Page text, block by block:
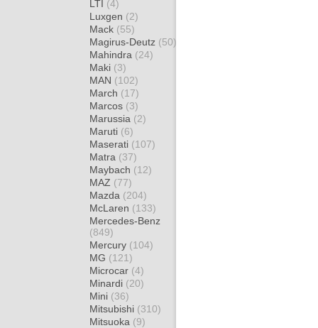
LTI (4)
Luxgen (2)
Mack (55)
Magirus-Deutz (50)
Mahindra (24)
Maki (3)
MAN (102)
March (17)
Marcos (3)
Marussia (2)
Maruti (6)
Maserati (107)
Matra (37)
Maybach (12)
MAZ (77)
Mazda (204)
McLaren (133)
Mercedes-Benz
(849)
Mercury (104)
MG (121)
Microcar (4)
Minardi (20)
Mini (36)
Mitsubishi (310)
Mitsuoka (9)